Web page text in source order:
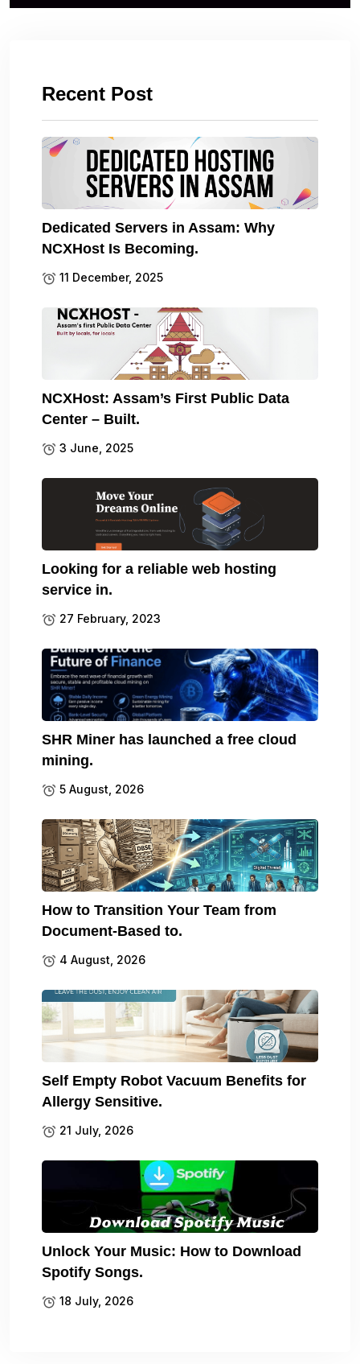
Recent Post
Dedicated Servers in Assam: Why
NCXHost Is Becoming.
11 December, 2025
NCXHost: Assam’s First Public Data
Center – Built.
3 June, 2025
Looking for a reliable web hosting
service in.
27 February, 2023
SHR Miner has launched a free cloud
mining.
5 August, 2026
How to Transition Your Team from
Document-Based to.
4 August, 2026
Self Empty Robot Vacuum Benefits for
Allergy Sensitive.
21 July, 2026
Unlock Your Music: How to Download
Spotify Songs.
18 July, 2026